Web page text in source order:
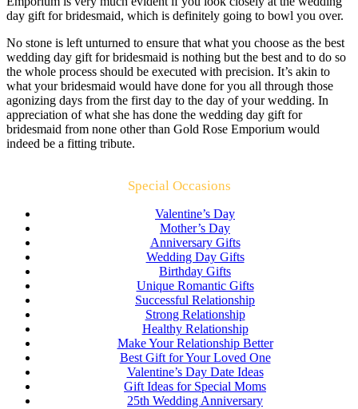
day gift for bridesmaid, which is definitely going to bowl you over.
No stone is left unturned to ensure that what you choose as the best
wedding day gift for bridesmaid is nothing but the best and to do so
the whole process should be executed with precision. It’s akin to
what your bridesmaid would have done for you all through those
agonizing days from the first day to the day of your wedding. In
appreciation of what she has done the wedding day gift for
bridesmaid from none other than Gold Rose Emporium would
indeed be a fitting tribute.
Special Occasions
Valentine’s Day
Mother’s Day
Anniversary Gifts
Wedding Day Gifts
Birthday Gifts
Unique Romantic Gifts
Successful Relationship
Strong Relationship
Healthy Relationship
Make Your Relationship Better
Best Gift for Your Loved One
Valentine’s Day Date Ideas
Gift Ideas for Special Moms
25th Wedding Anniversary